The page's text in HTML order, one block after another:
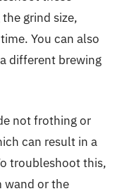
grind size,
You can also
different brewing
not frothing or
can result in a
troubleshoot this,
wand or the